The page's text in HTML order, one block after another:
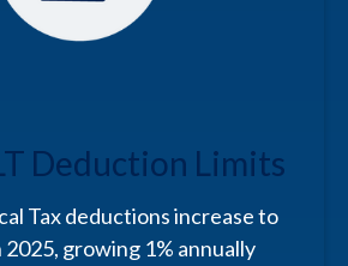
Deduction Limits
Tax deductions increase to
2025, growing 1% annually